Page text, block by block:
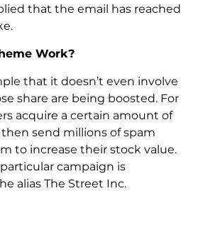
that the email has reached
Work?
that it doesn’t even involve
share are being boosted. For
acquire a certain amount of
send millions of spam
to increase their stock value.
campaign is
alias The Street Inc.